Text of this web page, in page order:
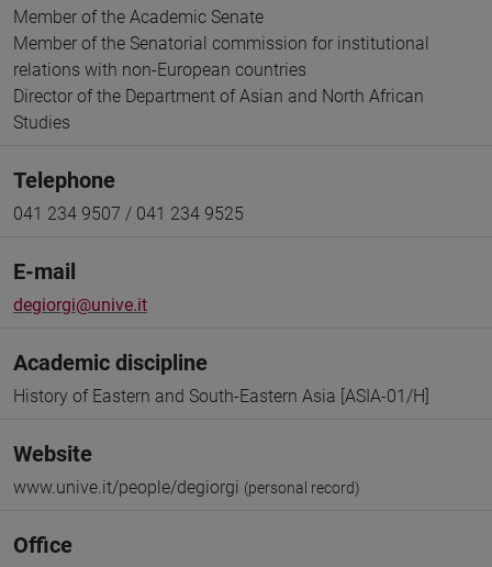
Member of the Academic Senate
Member of the Senatorial commission for institutional
relations with non-European countries
Director of the Department of Asian and North African
Studies
Telephone
041 234 9507 / 041 234 9525
E-mail
degiorgi@unive.it
Academic discipline
History of Eastern and South-Eastern Asia [ASIA-01/H]
Website
www.unive.it/people/degiorgi (personal record)
Office